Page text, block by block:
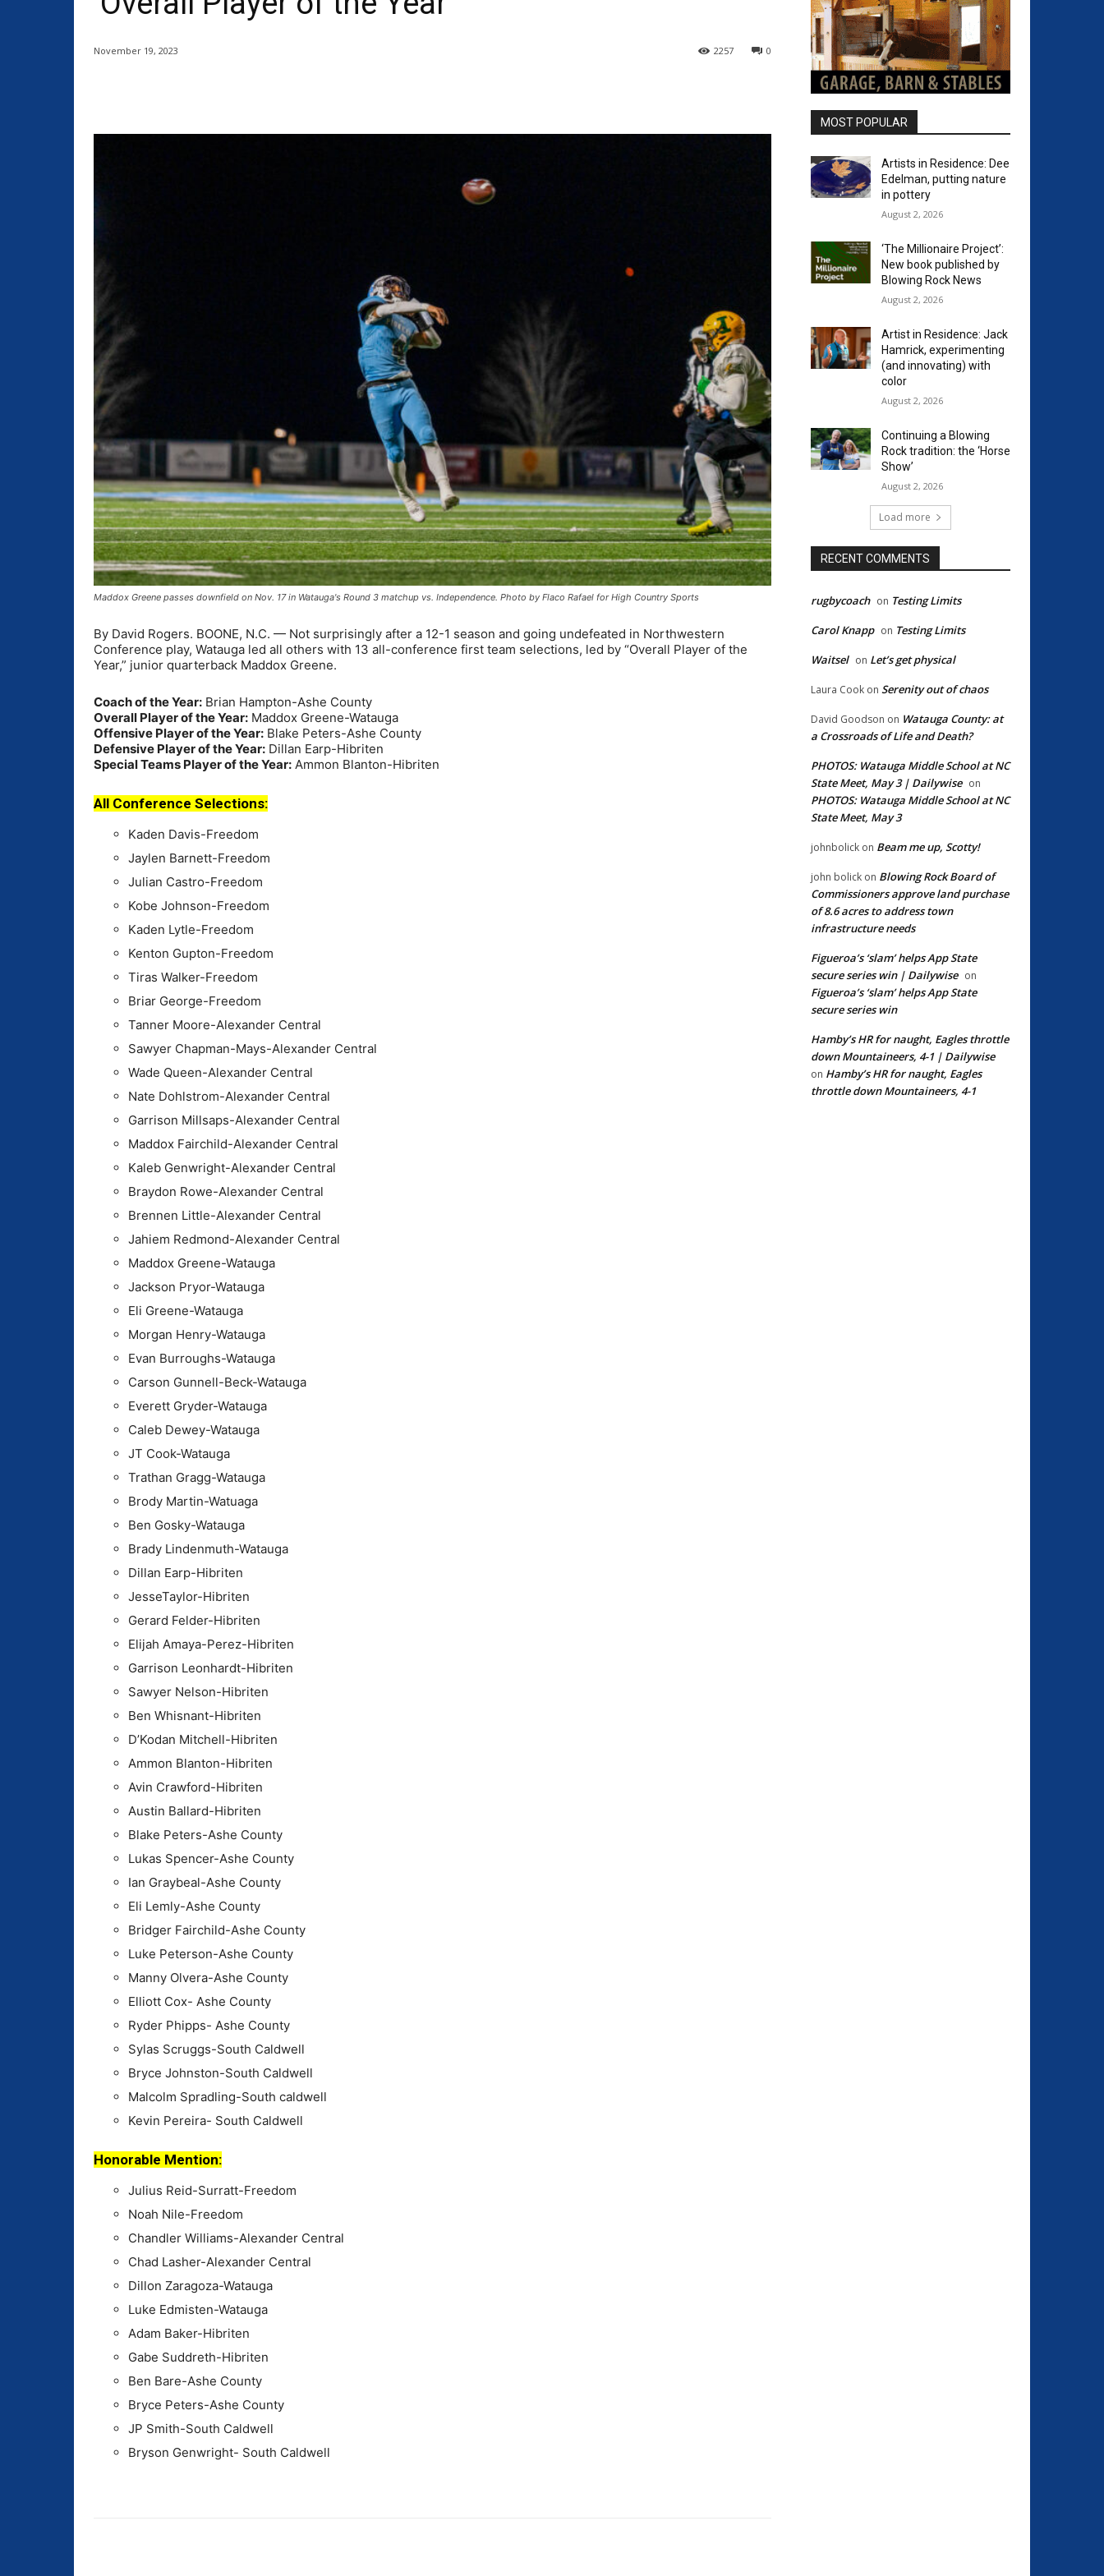
November 19, 2023 0
2257
Maddox Greene passes downfield on Nov. 17 in Watauga's Round 3 matchup vs. Independence. Photo by Flaco Rafael for High Country Sports
By David Rogers. BOONE, N.C. — Not surprisingly after a 12-1 season and going undefeated in Northwestern
Conference play, Watauga led all others with 13 all-conference first team selections, led by “Overall Player of the
Year,” junior quarterback Maddox Greene.
Coach of the Year: Brian Hampton-Ashe County
Overall Player of the Year: Maddox Greene-Watauga
Offensive Player of the Year: Blake Peters-Ashe County
Defensive Player of the Year: Dillan Earp-Hibriten
Special Teams Player of the Year: Ammon Blanton-Hibriten
All Conference Selections:
Kaden Davis-Freedom
Jaylen Barnett-Freedom
Julian Castro-Freedom
Kobe Johnson-Freedom
Kaden Lytle-Freedom
Kenton Gupton-Freedom
Tiras Walker-Freedom
Briar George-Freedom
Tanner Moore-Alexander Central
Sawyer Chapman-Mays-Alexander Central
Wade Queen-Alexander Central
Nate Dohlstrom-Alexander Central
Garrison Millsaps-Alexander Central
Maddox Fairchild-Alexander Central
Kaleb Genwright-Alexander Central
Braydon Rowe-Alexander Central
Brennen Little-Alexander Central
Jahiem Redmond-Alexander Central
Maddox Greene-Watauga
Jackson Pryor-Watauga
Eli Greene-Watauga
Morgan Henry-Watauga
Evan Burroughs-Watauga
Carson Gunnell-Beck-Watauga
Everett Gryder-Watauga
Caleb Dewey-Watauga
JT Cook-Watauga
Trathan Gragg-Watauga
Brody Martin-Watuaga
Ben Gosky-Watauga
Brady Lindenmuth-Watauga
Dillan Earp-Hibriten
JesseTaylor-Hibriten
Gerard Felder-Hibriten
Elijah Amaya-Perez-Hibriten
Garrison Leonhardt-Hibriten
Sawyer Nelson-Hibriten
Ben Whisnant-Hibriten
D’Kodan Mitchell-Hibriten
Ammon Blanton-Hibriten
Avin Crawford-Hibriten
Austin Ballard-Hibriten
Blake Peters-Ashe County
Lukas Spencer-Ashe County
Ian Graybeal-Ashe County
Eli Lemly-Ashe County
Bridger Fairchild-Ashe County
Luke Peterson-Ashe County
Manny Olvera-Ashe County
Elliott Cox- Ashe County
Ryder Phipps- Ashe County
Sylas Scruggs-South Caldwell
Bryce Johnston-South Caldwell
Malcolm Spradling-South caldwell
Kevin Pereira- South Caldwell
Honorable Mention:
Julius Reid-Surratt-Freedom
Noah Nile-Freedom
Chandler Williams-Alexander Central
Chad Lasher-Alexander Central
Dillon Zaragoza-Watauga
Luke Edmisten-Watauga
Adam Baker-Hibriten
Gabe Suddreth-Hibriten
Ben Bare-Ashe County
Bryce Peters-Ashe County
JP Smith-South Caldwell
Bryson Genwright- South Caldwell
MOST POPULAR
Artists in Residence: Dee
Edelman, putting nature
in pottery
August 2, 2026
‘The Millionaire Project’:
New book published by
Blowing Rock News
August 2, 2026
Artist in Residence: Jack
Hamrick, experimenting
(and innovating) with
color
August 2, 2026
Continuing a Blowing
Rock tradition: the ‘Horse
Show’
August 2, 2026
Load more
RECENT COMMENTS
rugbycoach on Testing Limits
Carol Knapp on Testing Limits
Waitsel on Let’s get physical
Laura Cook on Serenity out of chaos
David Goodson on Watauga County: at
a Crossroads of Life and Death?
PHOTOS: Watauga Middle School at NC
State Meet, May 3 | Dailywise on
PHOTOS: Watauga Middle School at NC
State Meet, May 3
johnbolick on Beam me up, Scotty!
john bolick on Blowing Rock Board of
Commissioners approve land purchase
of 8.6 acres to address town
infrastructure needs
Figueroa’s ‘slam’ helps App State
secure series win | Dailywise on
Figueroa’s ‘slam’ helps App State
secure series win
Hamby’s HR for naught, Eagles throttle
down Mountaineers, 4-1 | Dailywise
on Hamby’s HR for naught, Eagles
throttle down Mountaineers, 4-1